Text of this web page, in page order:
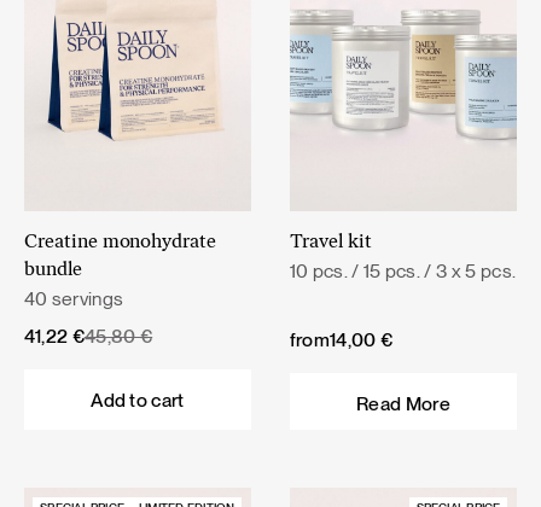
Creatine monohydrate
bundle
40 servings
45,80€
Original
41,22 €
Current
Add to cart
Travel kit
10 pcs. / 15 pcs. / 3 x 5 pcs.
from14,00 €
Read More